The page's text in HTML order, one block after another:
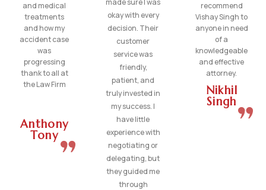
and medical
treatments
and how my
accident case
was
progressing
thank to all at
the Law Firm
Anthony
Tony
okay with every
decision. Their
customer
service was
friendly,
patient, and
truly invested in
my success. I
have little
experience with
negotiating or
delegating, but
they guided me
through
recommend
Vishay Singh to
anyone in need
of a
knowledgeable
and effective
attorney.
Nikhil
Singh